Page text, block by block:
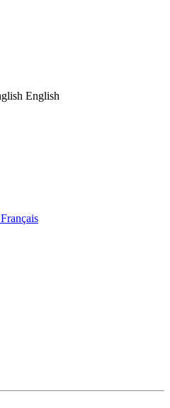
English
Français